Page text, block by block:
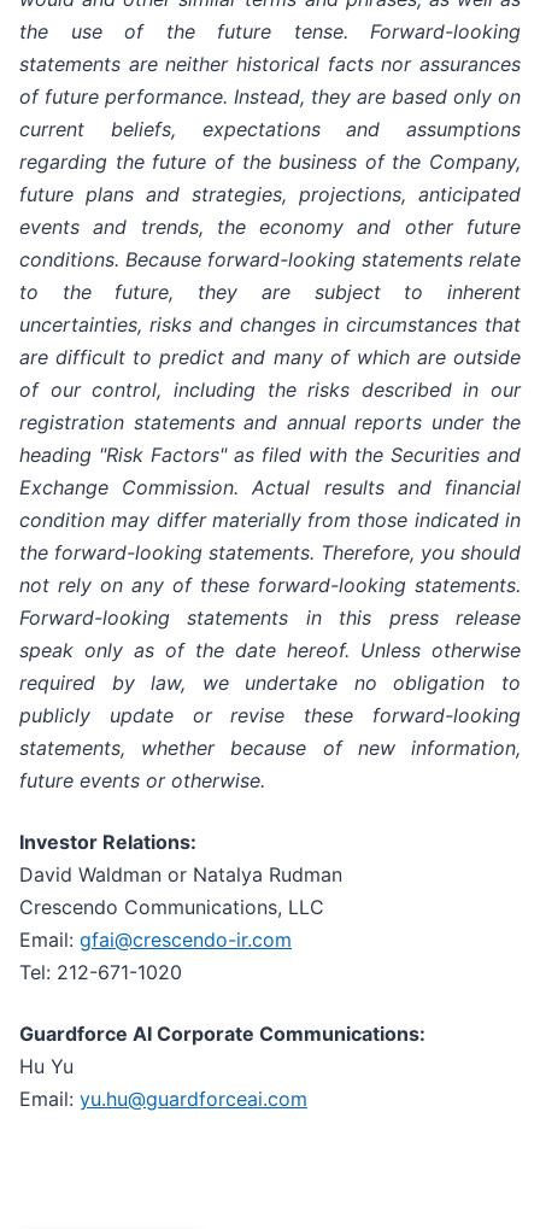
the use of the future tense. Forward-looking
statements are neither historical facts nor assurances
of future performance. Instead, they are based only on
current beliefs, expectations and assumptions
regarding the future of the business of the Company,
future plans and strategies, projections, anticipated
events and trends, the economy and other future
conditions. Because forward-looking statements relate
to the future, they are subject to inherent
uncertainties, risks and changes in circumstances that
are difficult to predict and many of which are outside
of our control, including the risks described in our
registration statements and annual reports under the
heading "Risk Factors" as filed with the Securities and
Exchange Commission. Actual results and financial
condition may differ materially from those indicated in
the forward-looking statements. Therefore, you should
not rely on any of these forward-looking statements.
Forward-looking statements in this press release
speak only as of the date hereof. Unless otherwise
required by law, we undertake no obligation to
publicly update or revise these forward-looking
statements, whether because of new information,
future events or otherwise.
Investor Relations:
David Waldman or Natalya Rudman
Crescendo Communications, LLC
Email: gfai@crescendo-ir.com
Tel: 212-671-1020
Guardforce AI Corporate Communications:
Hu Yu
Email: yu.hu@guardforceai.com